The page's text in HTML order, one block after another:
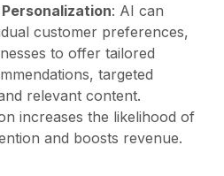
: AI can
customer preferences,
to offer tailored
targeted
relevant content.
increases the likelihood of
and boosts revenue.